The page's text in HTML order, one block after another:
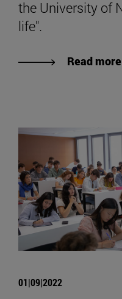
the University of
life".
Read more
01|09|2022